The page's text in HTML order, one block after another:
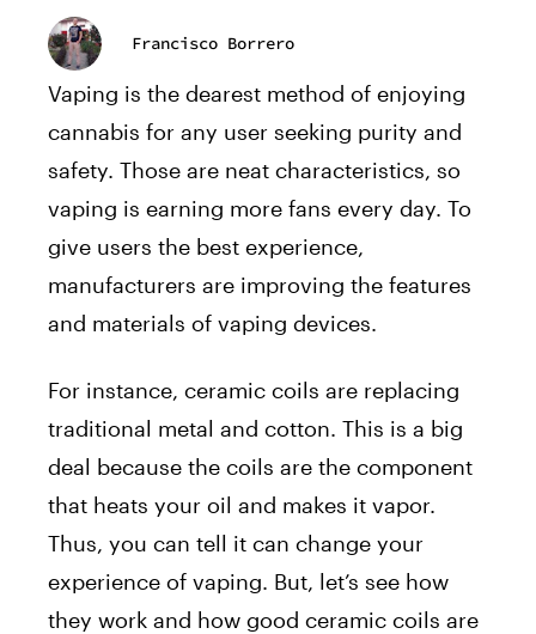
Francisco Borrero
Vaping is the dearest method of enjoying
cannabis for any user seeking purity and
safety. Those are neat characteristics, so
vaping is earning more fans every day. To
give users the best experience,
manufacturers are improving the features
and materials of vaping devices.
For instance, ceramic coils are replacing
traditional metal and cotton. This is a big
deal because the coils are the component
that heats your oil and makes it vapor.
Thus, you can tell it can change your
experience of vaping. But, let’s see how
they work and how good ceramic coils are